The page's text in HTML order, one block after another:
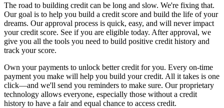
The road to building credit can be long and slow. We're fixing that.
Our goal is to help you build a credit score and build the life of your
dreams. Our approval process is quick, easy, and will never impact
your credit score. See if you are eligible today. After approval, we
give you all the tools you need to build positive credit history and
track your score.
Own your payments to unlock better credit for you. Every on-time
payment you make will help you build your credit. All it takes is one
click—and we'll send you reminders to make sure. Our proprietary
technology allows everyone, especially those without a credit
history to have a fair and equal chance to access credit.